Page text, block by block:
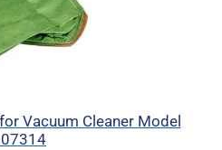
Vacuum Cleaner Model